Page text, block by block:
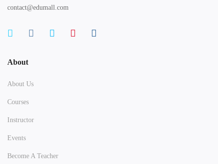
contact@edumall.com
About
About Us
Courses
Instructor
Events
Become A Teacher